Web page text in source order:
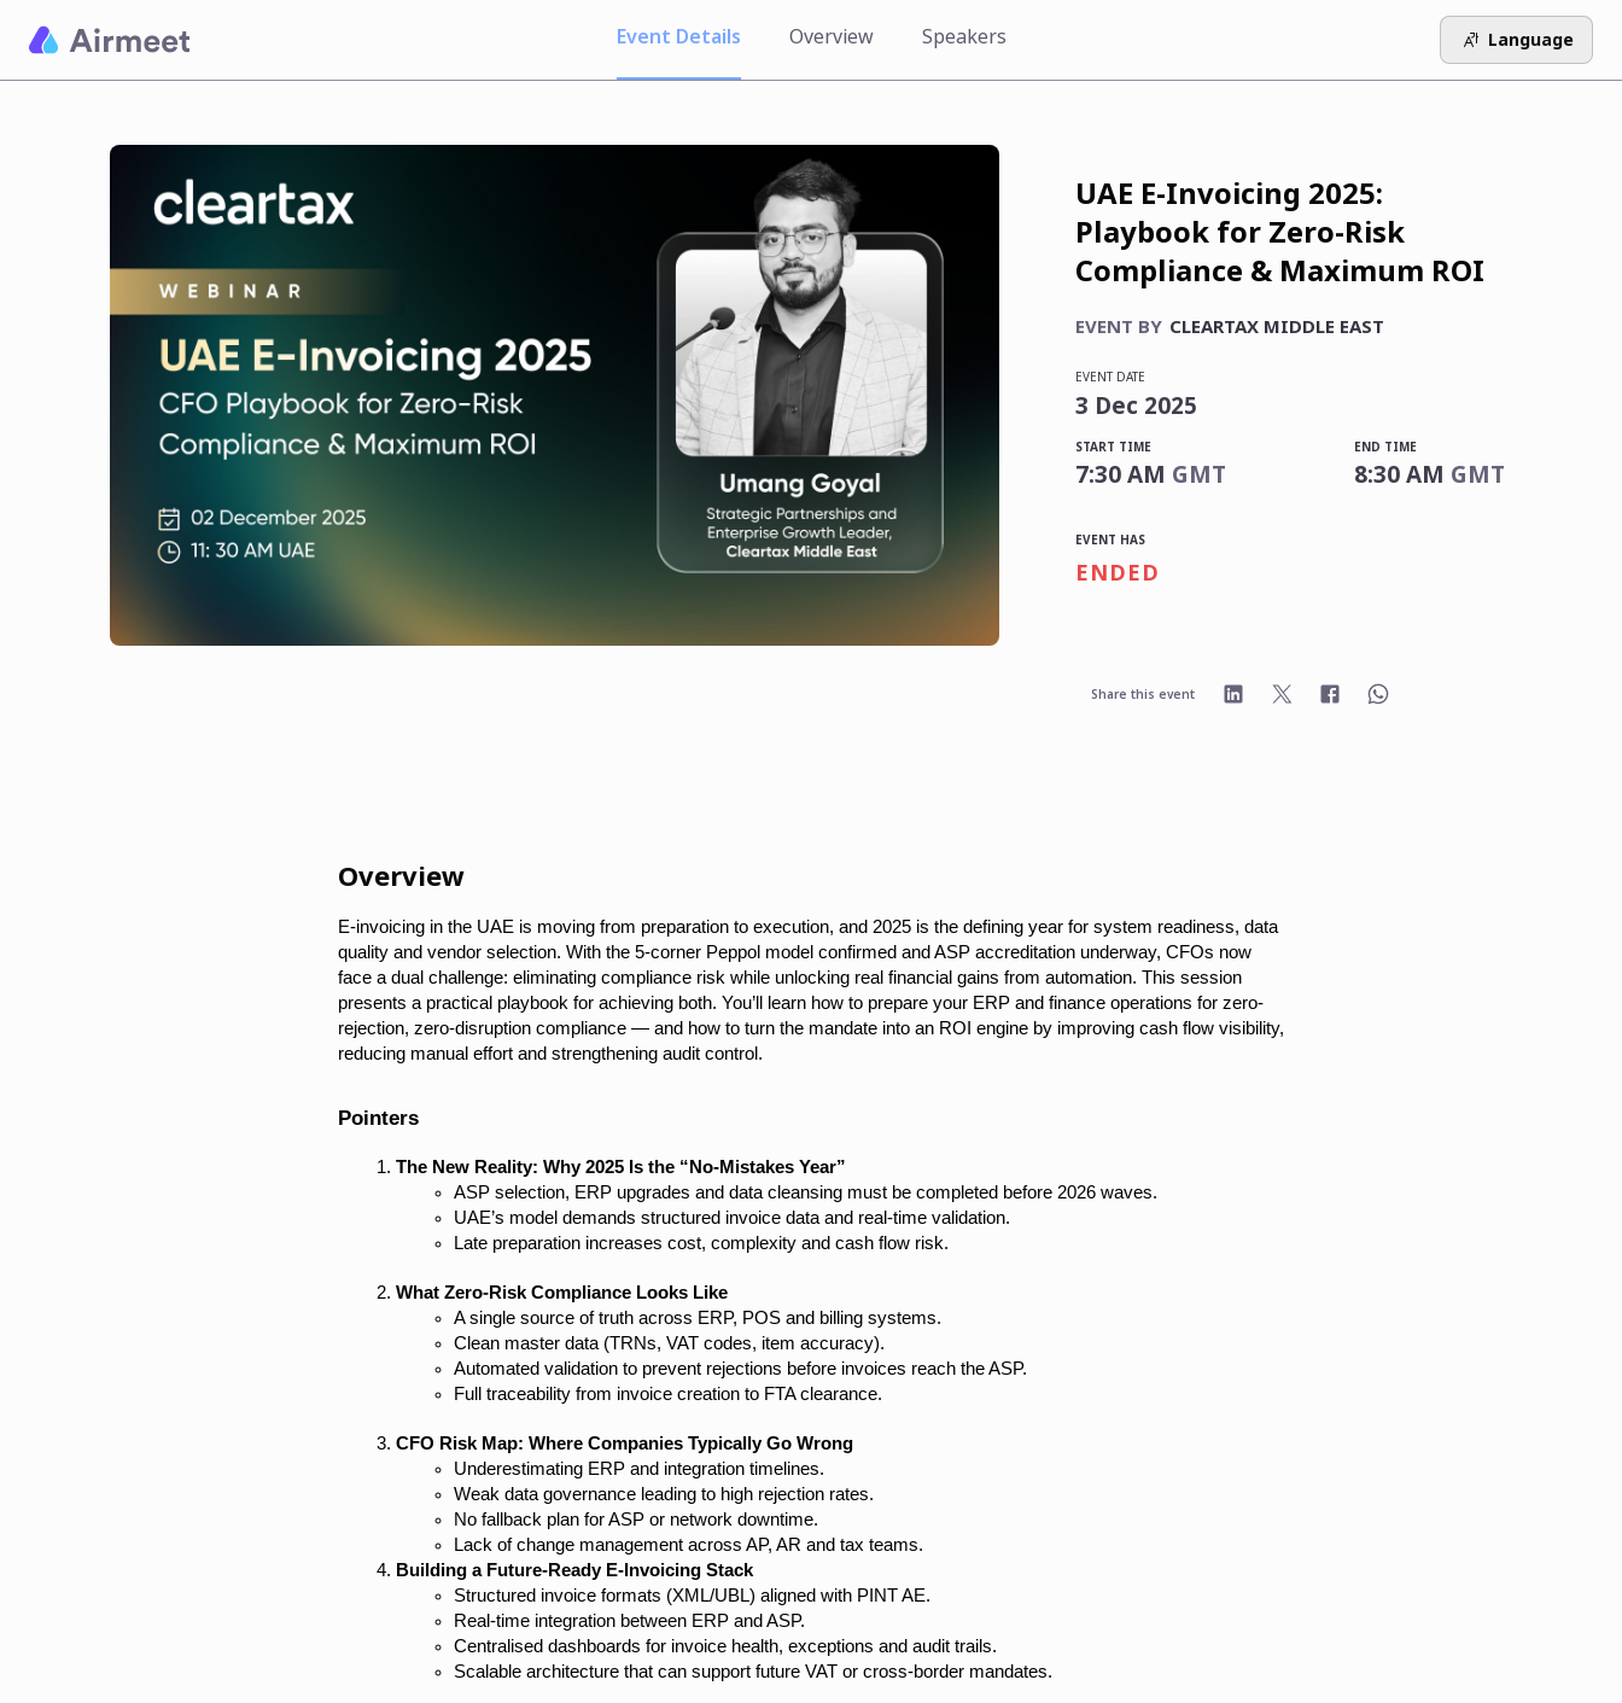
Event Details Overview Speakers Language
UAE E-Invoicing 2025:
Playbook for Zero-Risk
Compliance & Maximum ROI
EVENT BY CLEARTAX MIDDLE EAST
EVENT DATE
3 Dec 2025
START TIME
7:30 AM GMT
END TIME
8:30 AM GMT
EVENT HAS
ENDED
Share this event
Overview
E-invoicing in the UAE is moving from preparation to execution, and 2025 is the defining year for system readiness, data
quality and vendor selection. With the 5-corner Peppol model confirmed and ASP accreditation underway, CFOs now
face a dual challenge: eliminating compliance risk while unlocking real financial gains from automation. This session
presents a practical playbook for achieving both. You’ll learn how to prepare your ERP and finance operations for zero-
rejection, zero-disruption compliance — and how to turn the mandate into an ROI engine by improving cash flow visibility,
reducing manual effort and strengthening audit control.
Pointers
The New Reality: Why 2025 Is the “No-Mistakes Year”
ASP selection, ERP upgrades and data cleansing must be completed before 2026 waves.
UAE’s model demands structured invoice data and real-time validation.
Late preparation increases cost, complexity and cash flow risk.
What Zero-Risk Compliance Looks Like
A single source of truth across ERP, POS and billing systems.
Clean master data (TRNs, VAT codes, item accuracy).
Automated validation to prevent rejections before invoices reach the ASP.
Full traceability from invoice creation to FTA clearance.
CFO Risk Map: Where Companies Typically Go Wrong
Underestimating ERP and integration timelines.
Weak data governance leading to high rejection rates.
No fallback plan for ASP or network downtime.
Lack of change management across AP, AR and tax teams.
Building a Future-Ready E-Invoicing Stack
Structured invoice formats (XML/UBL) aligned with PINT AE.
Real-time integration between ERP and ASP.
Centralised dashboards for invoice health, exceptions and audit trails.
Scalable architecture that can support future VAT or cross-border mandates.